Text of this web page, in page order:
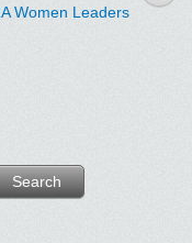
Women Leaders
Search